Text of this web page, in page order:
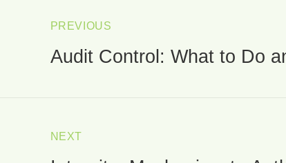
PREVIOUS
Previous
Audit Control: What to Do
NEXT